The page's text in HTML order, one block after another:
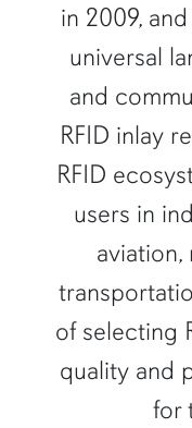
in 2009,
universal
and
RFID inlay
RFID
users in
aviation,
of selecting
quality and
for